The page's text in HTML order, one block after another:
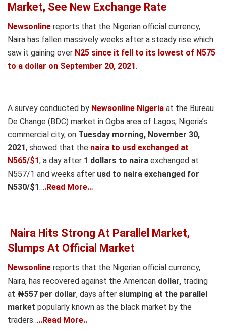
Market, See New Exchange Rate
Newsonline reports that the Nigerian official currency,
Naira has fallen massively weeks after a steady rise which
saw it gaining over N25 since it fell to its lowest of N575
to a dollar on September 20, 2021.
A survey conducted by Newsonline Nigeria at the Bureau
De Change (BDC) market in Ogba area of Lagos, Nigeria’s
commercial city, on Tuesday morning, November 30,
2021, showed that the naira to usd exchanged at
N565/$1, a day after 1 dollars to naira exchanged at
N557/1 and weeks after usd to naira exchanged for
N530/$1….Read More…
Naira Hits Strong At Parallel Market,
Slumps At Official Market
Newsonline reports that the Nigerian official currency,
Naira, has recovered against the American dollar, trading
at ₦557 per dollar, days after slumping at the parallel
market popularly known as the black market by the
traders…..Read More..